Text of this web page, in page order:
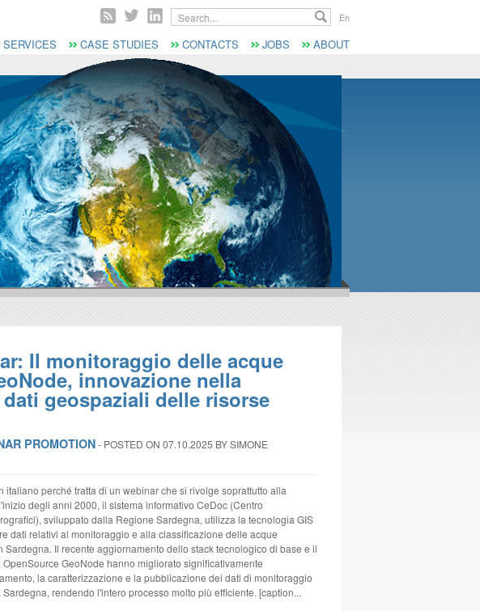
Search... En
SERVICES CASE STUDIES CONTACTS JOBS ABOUT
Il monitoraggio delle acque
innovazione nella
geospaziali delle risorse
PROMOTION‐ POSTED ON 07.10.2025 BY SIMONE
italiano perché tratta di un webinar che si rivolge soprattutto alla
degli anni 2000, il sistema informativo CeDoc (Centro
sviluppato dalla Regione Sardegna, utilizza la tecnologia GIS
dati relativi al monitoraggio e alla classificazione delle acque
Sardegna. Il recente aggiornamento dello stack tecnologico di base e il
GeoNode hanno migliorato significativamente
la caratterizzazione e la pubblicazione dei dati di monitoraggio
rendendo l'intero processo molto più efficiente. [caption...